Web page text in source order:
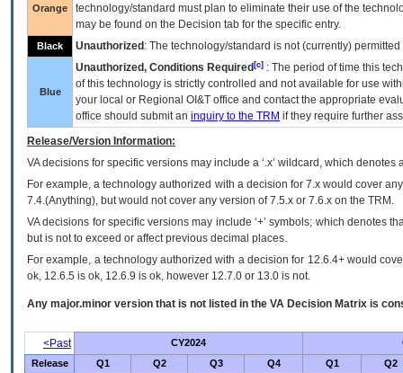
Orange
technology/standard must plan to eliminate their use of the
may be found on the Decision tab for the specific entry.
Black Unauthorized : The technology/standard is not (currently)
Blue
Unauthorized, Conditions Required [c] : The period of time this
of this technology is strictly controlled and not available for use
your local or Regional OI&T office and contact the appropriate
office should submit an inquiry to the TRM if they require further
Release/Version Information:
VAdecisions for specific versions may include a ‘.x’ wildcard, which
For example, a technology authorized with a decision for 7.x would cover
7.4.(Anything), but would not cover any version of 7.5.x or 7.6.x on the TRM.
VA decisions for specific versions may include ‘+’ symbols; which denotes
but is not to exceed or affect previous decimal places.
For example, a technology authorized with a decision for 12.6.4+ would
ok, 12.6.5 is ok, 12.6.9 is ok, however 12.7.0 or 13.0 is not.
Any major.minor version that is not listed in the VA Decision Matrix is
<Past CY2024
Release
Q1 Q2 Q3 Q4 Q1 Q2